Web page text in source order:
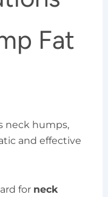
Fat
neck humps,
and effective
for neck